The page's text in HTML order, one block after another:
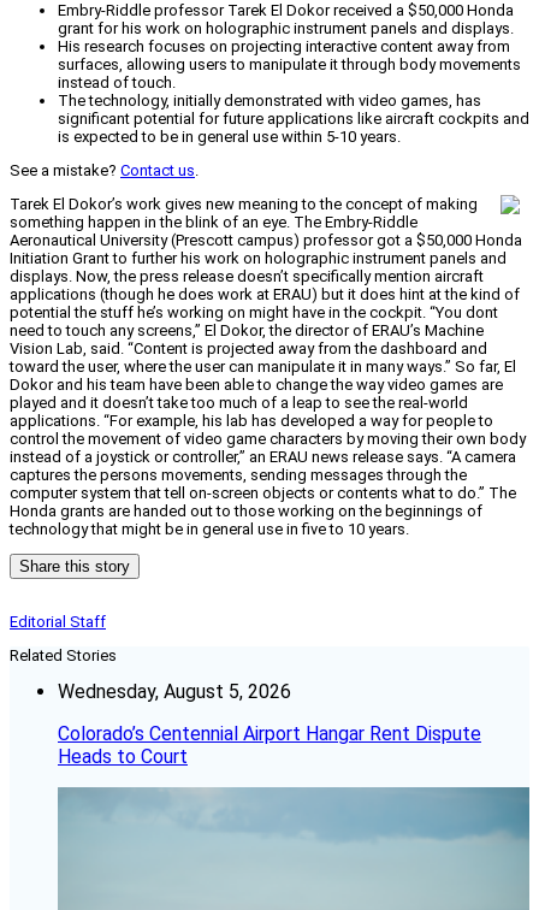
Embry-Riddle professor Tarek El Dokor received a $50,000 Honda
grant for his work on holographic instrument panels and displays.
His research focuses on projecting interactive content away from
surfaces, allowing users to manipulate it through body movements
instead of touch.
The technology, initially demonstrated with video games, has
significant potential for future applications like aircraft cockpits and
is expected to be in general use within 5-10 years.
See a mistake? Contact us.
Tarek El Dokor’s work gives new meaning to the concept of making
something happen in the blink of an eye. The Embry-Riddle
Aeronautical University (Prescott campus) professor got a $50,000 Honda
Initiation Grant to further his work on holographic instrument panels and
displays. Now, the press release doesn’t specifically mention aircraft
applications (though he does work at ERAU) but it does hint at the kind of
potential the stuff he’s working on might have in the cockpit. “You dont
need to touch any screens,” El Dokor, the director of ERAU’s Machine
Vision Lab, said. “Content is projected away from the dashboard and
toward the user, where the user can manipulate it in many ways.” So far, El
Dokor and his team have been able to change the way video games are
played and it doesn’t take too much of a leap to see the real-world
applications. “For example, his lab has developed a way for people to
control the movement of video game characters by moving their own body
instead of a joystick or controller,” an ERAU news release says. “A camera
captures the persons movements, sending messages through the
computer system that tell on-screen objects or contents what to do.” The
Honda grants are handed out to those working on the beginnings of
technology that might be in general use in five to 10 years.
Share this story
Editorial Staff
Related Stories
Wednesday, August 5, 2026
Colorado’s Centennial Airport Hangar Rent Dispute
Heads to Court